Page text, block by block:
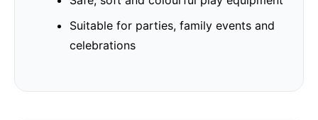
Suitable for parties, family events and
celebrations